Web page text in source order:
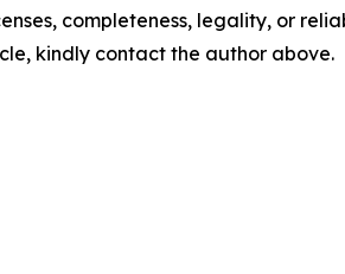
completeness, legality, or
kindly contact the author above.